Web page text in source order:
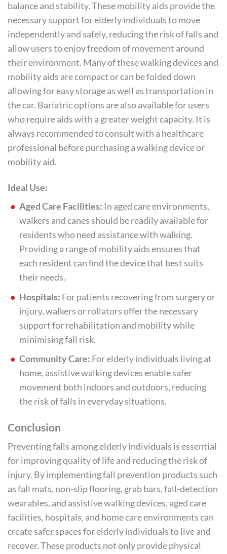
balance and stability. These mobility aids provide the
necessary support for elderly individuals to move
independently and safely, reducing the risk of falls and
allow users to enjoy freedom of movement around
their environment. Many of these walking devices and
mobility aids are compact or can be folded down
allowing for easy storage as well as transportation in
the car. Bariatric options are also available for users
who require aids with a greater weight capacity. It is
always recommended to consult with a healthcare
professional before purchasing a walking device or
mobility aid.
Ideal Use:
Aged Care Facilities: In aged care environments,
walkers and canes should be readily available for
residents who need assistance with walking.
Providing a range of mobility aids ensures that
each resident can find the device that best suits
their needs.
Hospitals: For patients recovering from surgery or
injury, walkers or rollators offer the necessary
support for rehabilitation and mobility while
minimising fall risk.
Community Care: For elderly individuals living at
home, assistive walking devices enable safer
movement both indoors and outdoors, reducing
the risk of falls in everyday situations.
Conclusion
Preventing falls among elderly individuals is essential
for improving quality of life and reducing the risk of
injury. By implementing fall prevention products such
as fall mats, non-slip flooring, grab bars, fall-detection
wearables, and assistive walking devices, aged care
facilities, hospitals, and home care environments can
create safer spaces for elderly individuals to live and
recover. These products not only provide physical